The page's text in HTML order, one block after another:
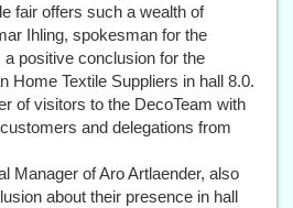
fair offers such a wealth of
Ihling, spokesman for the
positive conclusion for the
Home Textile Suppliers in hall 8.0.
of visitors to the DecoTeam with
and delegations from
Manager of Aro Artlaender, also
about their presence in hall